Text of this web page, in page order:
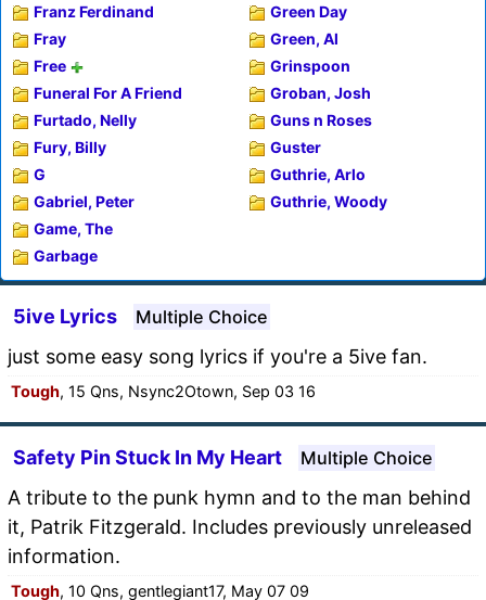
Franz Ferdinand
Fray
Free
Funeral For A Friend
Furtado, Nelly
Fury, Billy
G
Gabriel, Peter
Game, The
Garbage
Green Day
Green, Al
Grinspoon
Groban, Josh
Guns n Roses
Guster
Guthrie, Arlo
Guthrie, Woody
5ive Lyrics Multiple Choice
just some easy song lyrics if you're a 5ive fan.
Tough, 15 Qns, Nsync2Otown, Sep 03 16
Safety Pin Stuck In My Heart Multiple Choice
A tribute to the punk hymn and to the man behind
it, Patrik Fitzgerald. Includes previously unreleased
information.
Tough, 10 Qns, gentlegiant17, May 07 09